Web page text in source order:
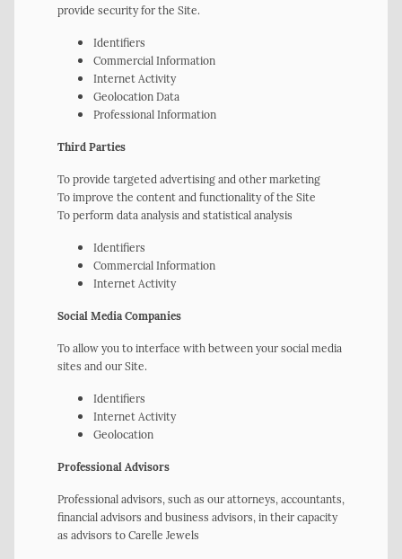
provide security for the Site.
Identifiers
Commercial Information
Internet Activity
Geolocation Data
Professional Information
Third Parties
To provide targeted advertising and other marketing
To improve the content and functionality of the Site
To perform data analysis and statistical analysis
Identifiers
Commercial Information
Internet Activity
Social Media Companies
To allow you to interface with between your social media
sites and our Site.
Identifiers
Internet Activity
Geolocation
Professional Advisors
Professional advisors, such as our attorneys, accountants,
financial advisors and business advisors, in their capacity
as advisors to Carelle Jewels